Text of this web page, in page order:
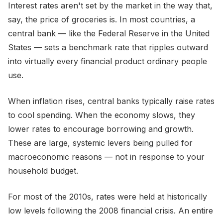
Interest rates aren't set by the market in the way that,
say, the price of groceries is. In most countries, a
central bank — like the Federal Reserve in the United
States — sets a benchmark rate that ripples outward
into virtually every financial product ordinary people
use.
When inflation rises, central banks typically raise rates
to cool spending. When the economy slows, they
lower rates to encourage borrowing and growth.
These are large, systemic levers being pulled for
macroeconomic reasons — not in response to your
household budget.
For most of the 2010s, rates were held at historically
low levels following the 2008 financial crisis. An entire